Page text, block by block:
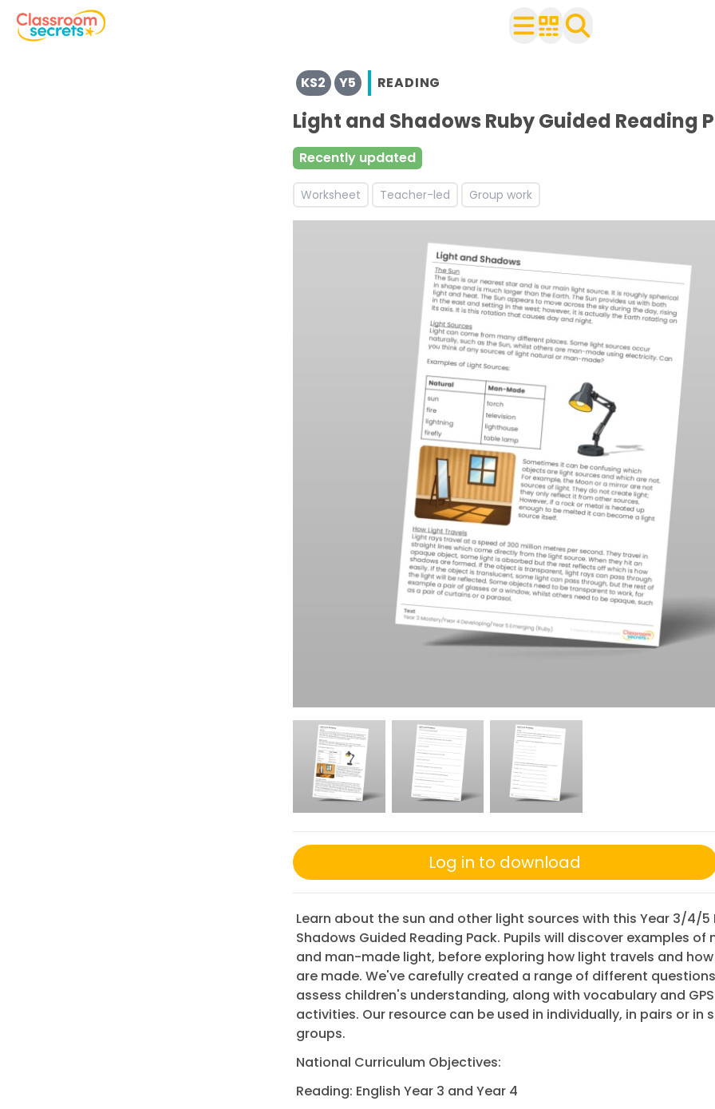
Browse resources and worksheets for teaching children in Year 5
See a range of Reading resources and worksheets for use with your class
Discover more Non-Chronological Report teaching resources and worksheets
Discover more Info teaching resources and worksheets
Discover more Reading Comprehension teaching resources and worksheets
KS2 Y5 READING
Light and Shadows Ruby Guided Reading
Recently updated
Worksheet Teacher-led Group work
Log in to download
Learn about the sun and other light sources with this Year 3/4/5
Shadows Guided Reading Pack. Pupils will discover examples of
and man-made light, before exploring how light travels and
are made. We've carefully created a range of different
assess children's understanding, along with vocabulary and GPS
activities. Our resource can be used in individually, in pairs or in
groups.
National Curriculum Objectives:
Reading: English Year 3 and Year 4